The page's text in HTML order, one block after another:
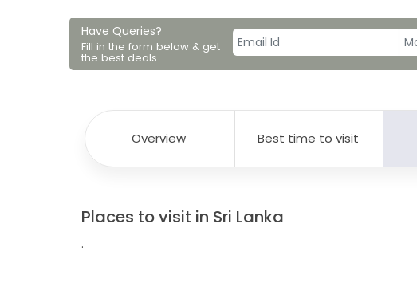
Have Queries?
Fill in the form below & get
the best deals.
Overview Best time to visit
Places to visit in Sri Lanka
.